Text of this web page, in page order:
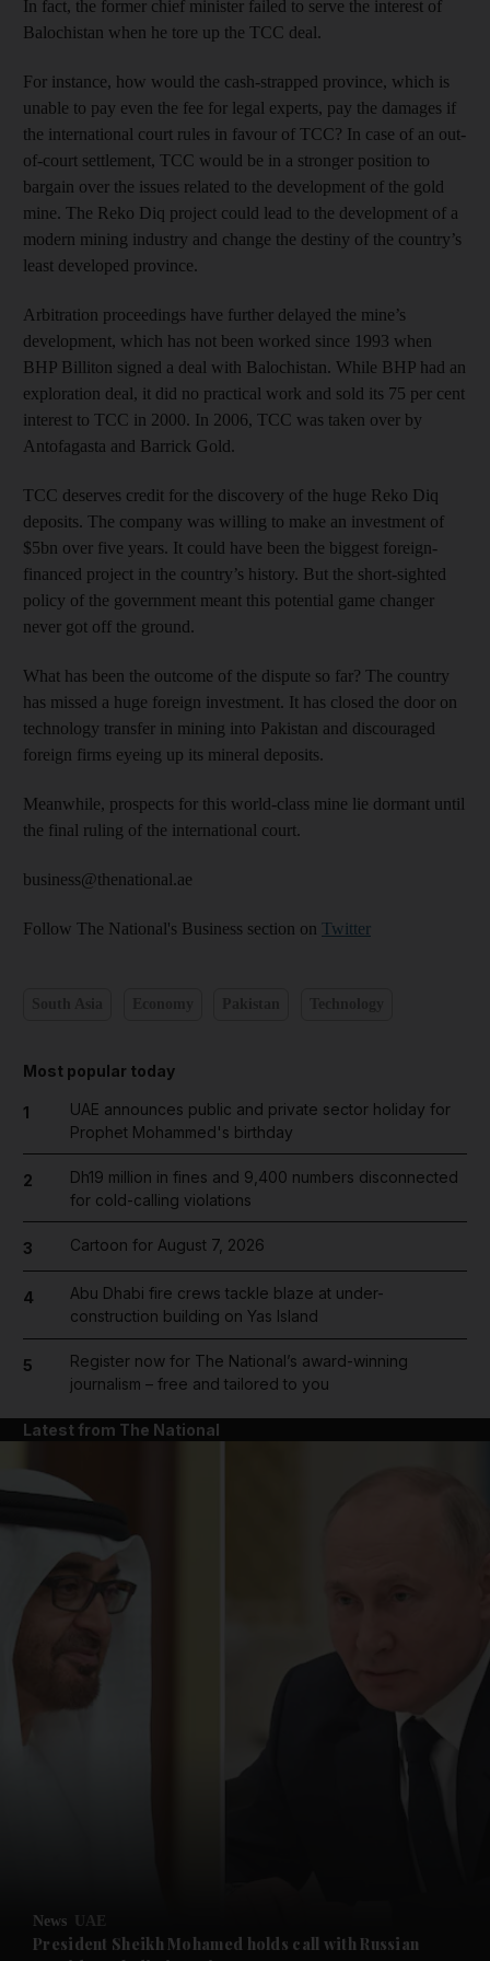
Future submenu
In fact, the former chief minister failed to serve the interest of
Balochistan when he tore up the TCC deal.
For instance, how would the cash-strapped province, which is
unable to pay even the fee for legal experts, pay the damages if
the international court rules in favour of TCC? In case of an out-
of-court settlement, TCC would be in a stronger position to
bargain over the issues related to the development of the gold
mine. The Reko Diq project could lead to the development of a
modern mining industry and change the destiny of the country’s
least developed province.
Arbitration proceedings have further delayed the mine’s
development, which has not been worked since 1993 when
BHP Billiton signed a deal with Balochistan. While BHP had an
exploration deal, it did no practical work and sold its 75 per cent
interest to TCC in 2000. In 2006, TCC was taken over by
Antofagasta and Barrick Gold.
TCC deserves credit for the discovery of the huge Reko Diq
deposits. The company was willing to make an investment of
$5bn over five years. It could have been the biggest foreign-
financed project in the country’s history. But the short-sighted
policy of the government meant this potential game changer
never got off the ground.
What has been the outcome of the dispute so far? The country
has missed a huge foreign investment. It has closed the door on
technology transfer in mining into Pakistan and discouraged
foreign firms eyeing up its mineral deposits.
Meanwhile, prospects for this world-class mine lie dormant until
the final ruling of the international court.
business@thenational.ae
Follow The National's Business section on Twitter
Most popular today
1
UAE announces public and private sector holiday for
Prophet Mohammed's birthday
2
Dh19 million in fines and 9,400 numbers disconnected
for cold-calling violations
3 Cartoon for August 7, 2026
4
Abu Dhabi fire crews tackle blaze at under-
construction building on Yas Island
5
Register now for The National’s award-winning
journalism – free and tailored to you
Latest from The National
News UAE
President Sheikh Mohamed holds call with Russian